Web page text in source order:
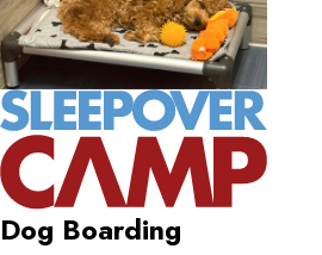
Dog Boarding